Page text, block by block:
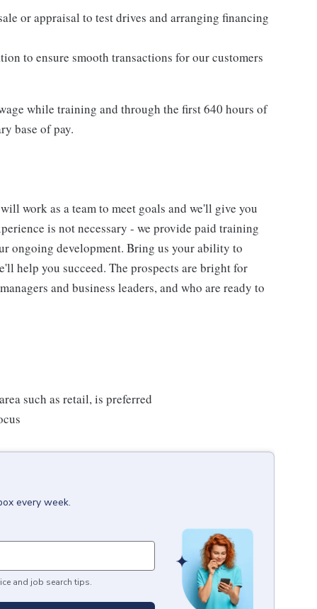
or appraisal to test drives and arranging financing
to ensure smooth transactions for our customers
while training and through the first 640 hours of
base of pay.
work as a team to meet goals and we'll give you
is not necessary - we provide paid training
ongoing development. Bring us your ability to
help you succeed. The prospects are bright for
and business leaders, and who are ready to
such as retail, is preferred
every week.
and job search tips.